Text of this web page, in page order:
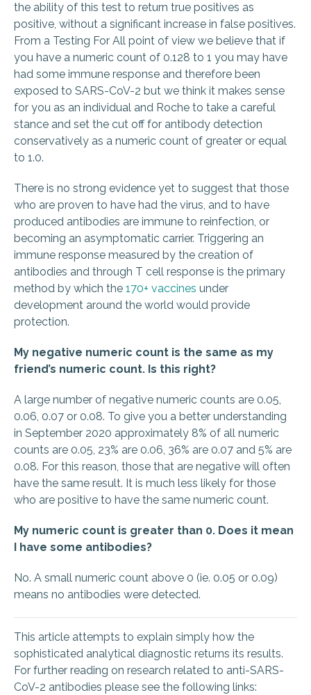
the ability of this test to return true positives as
positive, without a significant increase in false positives.
From a Testing For All point of view we believe that if
you have a numeric count of 0.128 to 1 you may have
had some immune response and therefore been
exposed to SARS-CoV-2 but we think it makes sense
for you as an individual and Roche to take a careful
stance and set the cut off for antibody detection
conservatively as a numeric count of greater or equal
to 1.0.
There is no strong evidence yet to suggest that those
who are proven to have had the virus, and to have
produced antibodies are immune to reinfection, or
becoming an asymptomatic carrier. Triggering an
immune response measured by the creation of
antibodies and through T cell response is the primary
method by which the 170+ vaccines under
development around the world would provide
protection.
My negative numeric count is the same as my
friend’s numeric count. Is this right?
A large number of negative numeric counts are 0.05,
0.06, 0.07 or 0.08. To give you a better understanding
in September 2020 approximately 8% of all numeric
counts are 0.05, 23% are 0.06, 36% are 0.07 and 5% are
0.08. For this reason, those that are negative will often
have the same result. It is much less likely for those
who are positive to have the same numeric count.
My numeric count is greater than 0. Does it mean
I have some antibodies?
No. A small numeric count above 0 (ie. 0.05 or 0.09)
means no antibodies were detected.
This article attempts to explain simply how the
sophisticated analytical diagnostic returns its results.
For further reading on research related to anti-SARS-
CoV-2 antibodies please see the following links: